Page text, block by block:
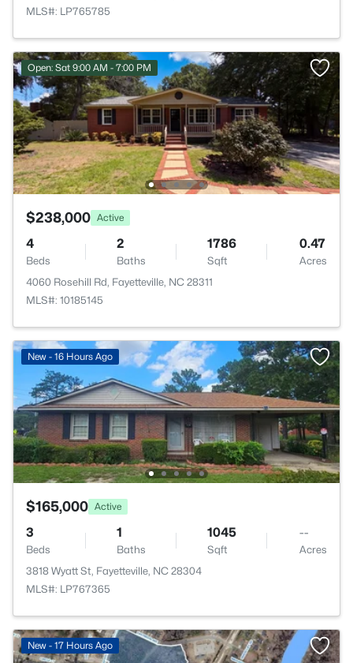
MLS#: LP765785
Open: Sat 9:00 AM - 7:00 PM
$238,000 Active
4
Beds
2
Baths
1786
Sqft
0.47
Acres
4060 Rosehill Rd, Fayetteville, NC 28311
MLS#: 10185145
New - 16 Hours Ago
$165,000 Active
3
Beds
1
Baths
1045
Sqft
--
Acres
3818 Wyatt St, Fayetteville, NC 28304
MLS#: LP767365
New - 17 Hours Ago